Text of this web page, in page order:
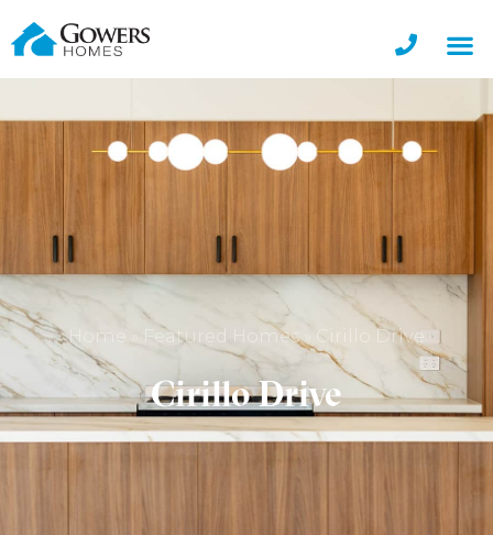
Home Featured Homes» Cirillo Drive
Cirillo Drive